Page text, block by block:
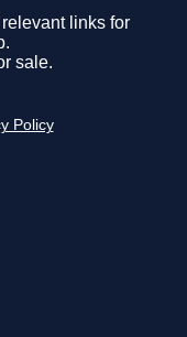
links for
sale.
Policy